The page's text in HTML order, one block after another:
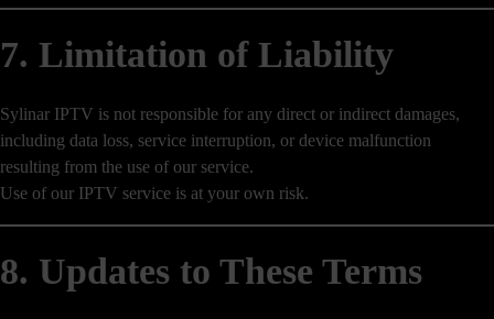
7. Limitation of Liability
Sylinar IPTV is not responsible for any direct or indirect damages,
including data loss, service interruption, or device malfunction
resulting from the use of our service.
Use of our IPTV service is at your own risk.
8. Updates to These Terms